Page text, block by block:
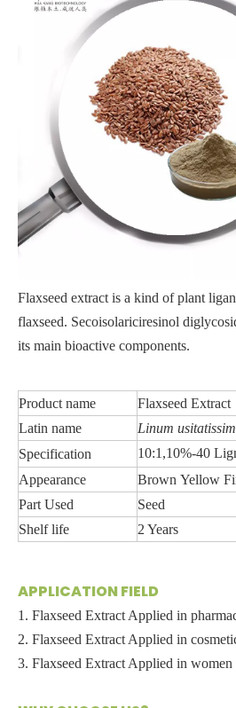
Flaxseed extract is a kind of plant
flaxseed. Secoisolariciresinol
its main bioactive components.
Product name
Flaxseed Extract
Latin name
Linum
Specification
10:1,10%-40
Appearance
Brown Yellow
Part Used
Seed
Shelf life
2 Years
APPLICATION FIELD
1. Flaxseed Extract Applied in
2. Flaxseed Extract Applied in
3. Flaxseed Extract Applied in women